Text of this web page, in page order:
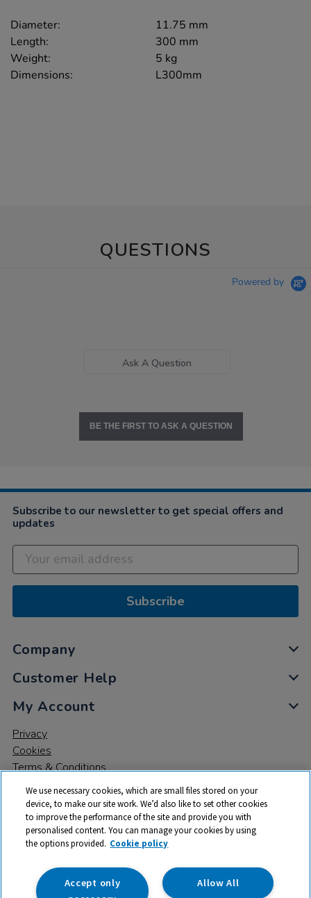
Diameter:
11.75 mm
Length:
300 mm
Weight:
5 kg
Dimensions:
L300mm
QUESTIONS
Powered by
Ask A Question
BE THE FIRST TO ASK A QUESTION
Subscribe to our newsletter to get special offers and
updates
Subscribe
Company
Customer Help
My Account
Privacy
Cookies
Terms & Conditions
© 2026 All rights reserved. TTS ​is a trading name and registered
trade mark of RM Educational Resources Ltd. Registered Office:
142B Park Drive, Milton Park, Milton, Abingdon, Oxon, OX14 4SE.
We use necessary cookies, which are small files stored on your
device, to make our site work. We’d also like to set other cookies
to improve the performance of the site and provide you with
personalised content. You can manage your cookies by using
the options provided. Cookie policy
Allow All
Accept only